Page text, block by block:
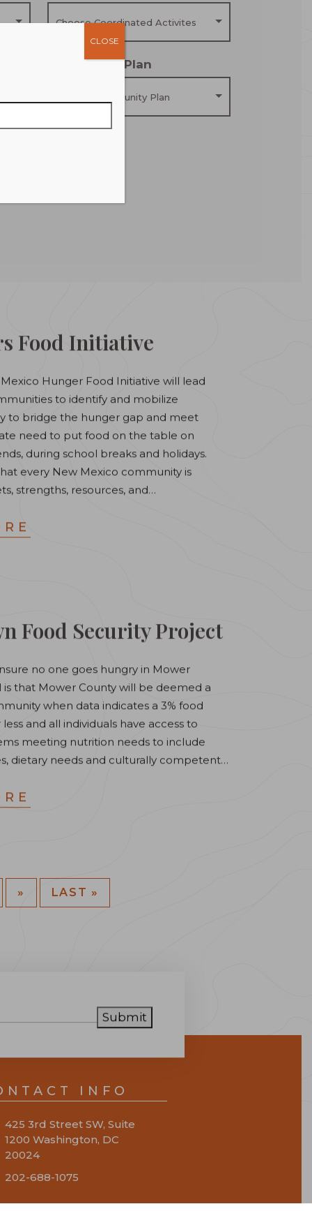
Choose Coordinated Activites
Community Plan
Choose Community Plan
Food Initiative
Mexico Hunger Food Initiative will lead
to identify and mobilize
to bridge the hunger gap and meet
need to put food on the table on
during school breaks and holidays.
every New Mexico community is
strengths, resources, and…
Food Security Project
no one goes hungry in Mower
is that Mower County will be deemed a
when data indicates a 3% food
and ​all individuals have access to
meeting nutrition needs to include
dietary needs and culturally competent…
» LAST »
Submit
INFO
425 3rd Street SW, Suite
1200 Washington, DC
20024
202-688-1075
CLOSE